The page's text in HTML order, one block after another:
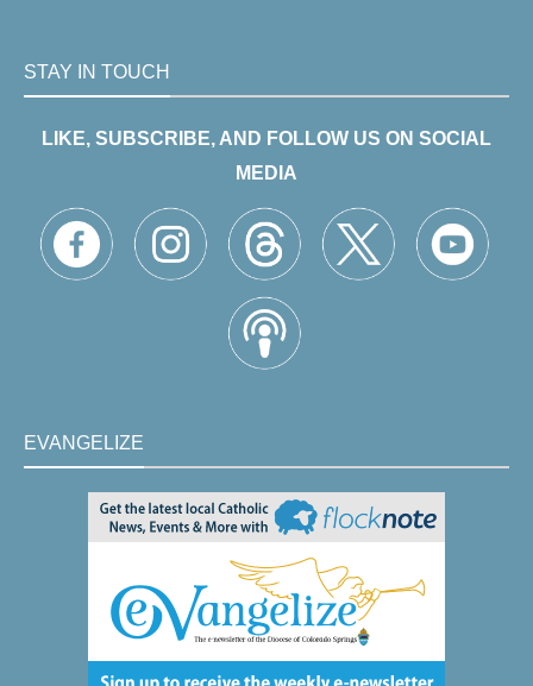
STAY IN TOUCH
LIKE, SUBSCRIBE, AND FOLLOW US ON SOCIAL
MEDIA
EVANGELIZE